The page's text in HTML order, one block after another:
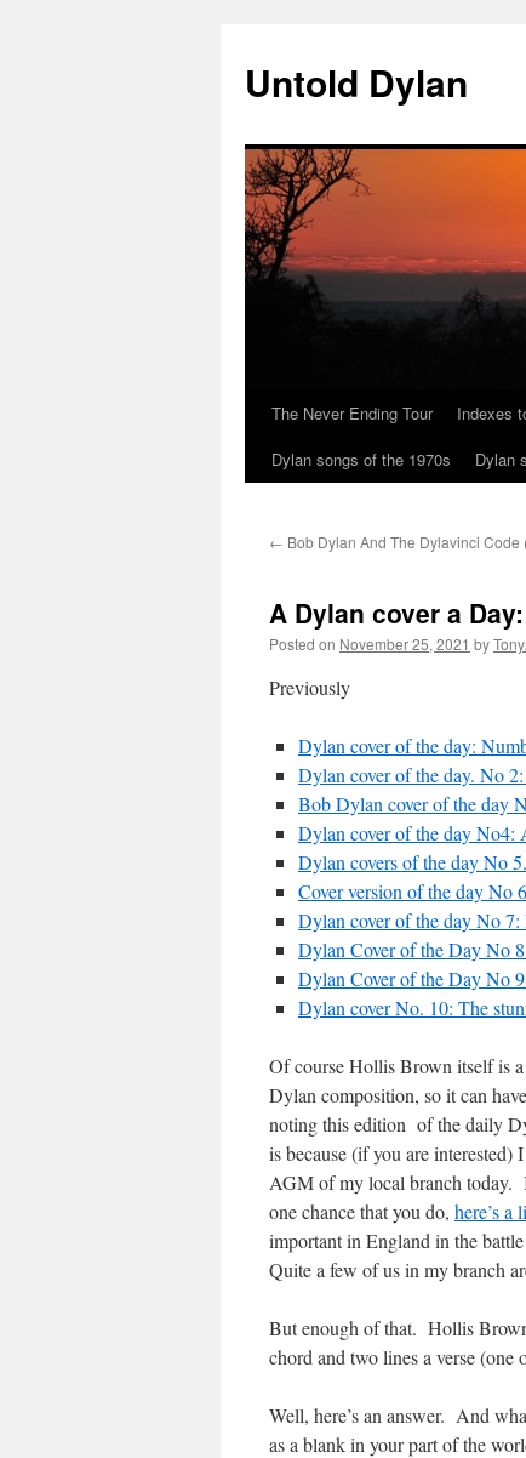
content
Untold Dylan
The Never Ending Tour Indexes
Dylan songs of the 1970s
Dylan
← Bob Dylan And The Dylavinci Code
A Dylan cover a
Posted on November 25, 2021 by
Previously
Dylan cover of the day:
Dylan cover of the day. No
Bob Dylan cover of the day
Dylan cover of the day No4:
Dylan covers of the day No
Cover version of the day No
Dylan cover of the day No
Dylan Cover of the Day No
Dylan Cover of the Day No
Dylan cover No. 10: The
Of course Hollis Brown itself is
Dylan composition, so it can
noting this edition of the daily
is because (if you are
AGM of my local branch today.
one chance that you do, here’s
important in England in the
Quite a few of us in my branch
But enough of that. Hollis
chord and two lines a verse
Well, here’s an answer. And
as a blank in your part of the